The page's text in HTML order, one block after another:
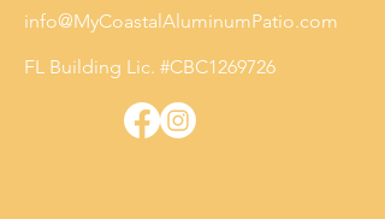
info@MyCoastalAluminumPatio.com
FL Building Lic. #CBC1269726